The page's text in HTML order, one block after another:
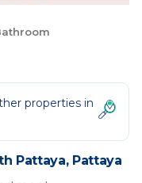
properties in
Pattaya, Pattaya